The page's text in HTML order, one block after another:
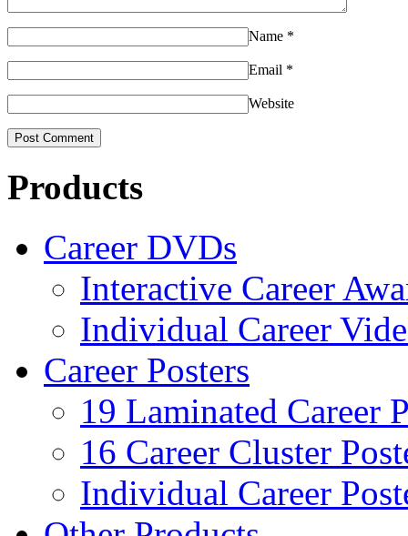
Name *
Email *
Website
Products
Career DVDs
Interactive Career
Individual Career
Career Posters
19 Laminated Career
16 Career Cluster
Individual Career